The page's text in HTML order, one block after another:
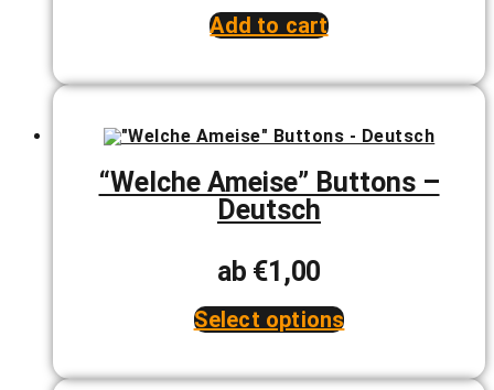
Add to cart
“Welche Ameise” Buttons –
Deutsch
ab €1,00
Select options
has